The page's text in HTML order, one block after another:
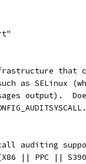
that
as SELinux
output).
auditing
|| PPC ||